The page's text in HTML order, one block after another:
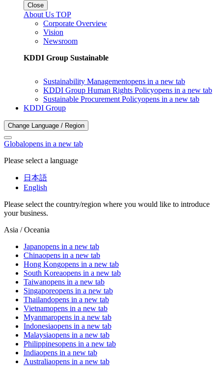
Close
About Us TOP
Corporate Overview
Vision
Newsroom
KDDI Group Sustainable
Sustainability Managementopens in a new tab
KDDI Group Human Rights Policyopens in a new tab
Sustainable Procurement Policyopens in a new tab
KDDI Group
Change Language / Region
Globalopens in a new tab
Please select a language
日本語
English
Please select the country/region where you would like to introduce
your business.
Asia / Oceania
Japanopens in a new tab
Chinaopens in a new tab
Hong Kongopens in a new tab
South Koreaopens in a new tab
Taiwanopens in a new tab
Singaporeopens in a new tab
Thailandopens in a new tab
Vietnamopens in a new tab
Myanmaropens in a new tab
Indonesiaopens in a new tab
Malaysiaopens in a new tab
Philippinesopens in a new tab
Indiaopens in a new tab
Australiaopens in a new tab